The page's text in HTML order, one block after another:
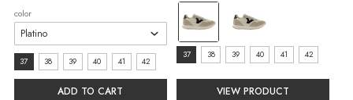
color
size:
37
37 38 39 40 41 42
ADD TO CART
color:
Beige
selected
size:
37
37 38 39 40 41 42
VIEW PRODUCT